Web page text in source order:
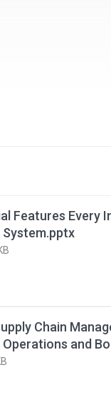
Features Every
Chain
Operations and